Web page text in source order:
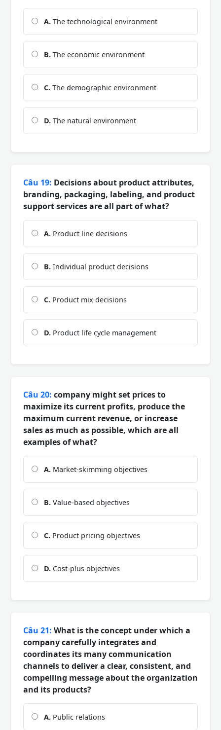
A. The technological environment
B. The economic environment
C. The demographic environment
D. The natural environment
Câu 19: Decisions about product attributes,
branding, packaging, labeling, and product
support services are all part of what?
A. Product line decisions
B. Individual product decisions
C. Product mix decisions
D. Product life cycle management
Câu 20: company might set prices to
maximize its current profits, produce the
maximum current revenue, or increase
sales as much as possible, which are all
examples of what?
A. Market-skimming objectives
B. Value-based objectives
C. Product pricing objectives
D. Cost-plus objectives
Câu 21: What is the concept under which a
company carefully integrates and
coordinates its many communication
channels to deliver a clear, consistent, and
compelling message about the organization
and its products?
A. Public relations